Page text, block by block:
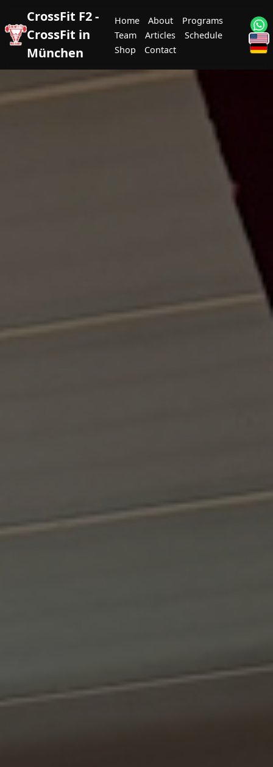
CrossFit F2 -
CrossFit in
München
Home About
Programs
Team
Articles
Schedule
Shop
Contact